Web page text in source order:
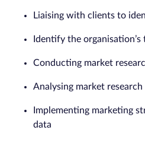
Liaising with clients to
Identify the
Conducting market
Analysing market research
Implementing marketing
data